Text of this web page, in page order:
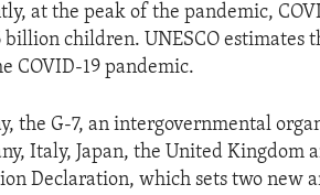
at the peak of the pandemic,
children. UNESCO estimates
COVID-19 pandemic.
the G-7, an intergovernmental
Italy, Japan, the United Kingdom
Declaration, which sets two new